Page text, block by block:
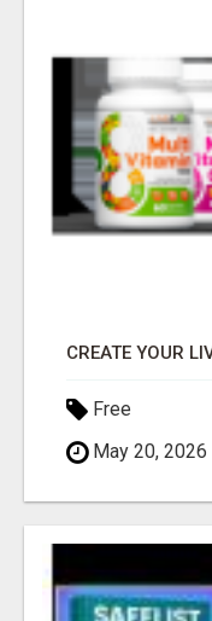
CREATE YOUR
Free
May 20, 2026